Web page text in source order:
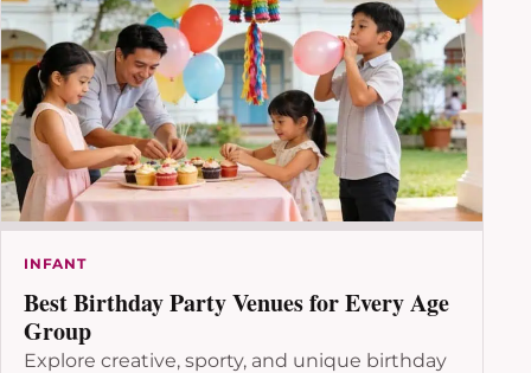
INFANT
Best Birthday Party Venues for Every Age
Group
Explore creative, sporty, and unique birthday